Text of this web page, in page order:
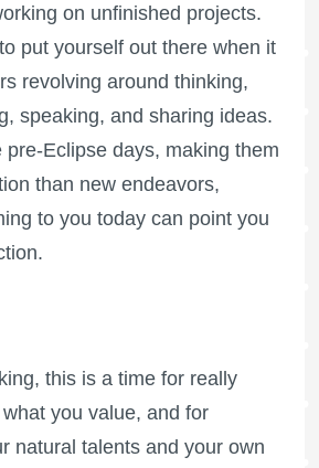
on unfinished projects.
put yourself out there when it
revolving around thinking,
speaking, and sharing ideas.
pre-Eclipse days, making them
than new endeavors,
to you today can point you
this is a time for really
you value, and for
natural talents and your own